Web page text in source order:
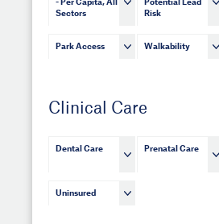
- Per Capita, All
Sectors
Potential Lead
Risk
Park Access Walkability
Clinical Care
Dental Care Prenatal Care
Uninsured